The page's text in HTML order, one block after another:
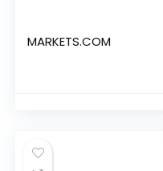
MARKETS.COM